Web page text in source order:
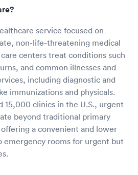
service focused on
non-life-threatening medical
centers treat conditions such
and common illnesses and
including diagnostic and
immunizations and physicals.
15,000 clinics in the U.S., urgent
beyond traditional primary
a convenient and lower
emergency rooms for urgent but